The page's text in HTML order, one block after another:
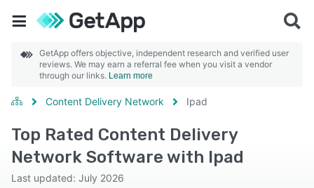
GetApp offers objective, independent research and verified user
reviews. We may earn a referral fee when you visit a vendor
through our links. Learn more
Content Delivery Network Ipad
Top Rated Content Delivery
Network Software with Ipad
Last updated: July 2026